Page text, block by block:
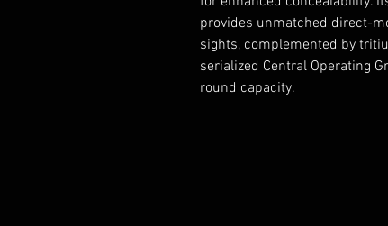
provides unmatched direct-
sights, complemented by
serialized Central Operating
round capacity.